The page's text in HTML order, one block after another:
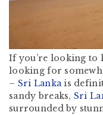
If you’re looking to
looking for
– Sri Lankais
sandy breaks, Sri
surrounded by